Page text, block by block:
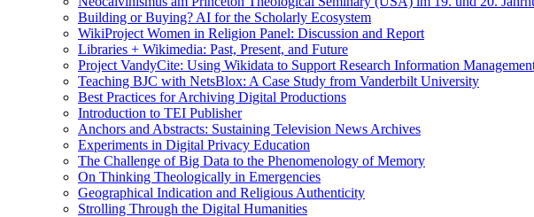
Building or Buying? AI for the Scholarly Ecosystem
WikiProject Women in Religion Panel: Discussion and Report
Libraries + Wikimedia: Past, Present, and Future
Project VandyCite: Using Wikidata to Support Research Information
Teaching BJC with NetsBlox: A Case Study from Vanderbilt University
Best Practices for Archiving Digital Productions
Introduction to TEI Publisher
Anchors and Abstracts: Sustaining Television News Archives
Experiments in Digital Privacy Education
The Challenge of Big Data to the Phenomenology of Memory
On Thinking Theologically in Emergencies
Geographical Indication and Religious Authenticity
Strolling Through the Digital Humanities